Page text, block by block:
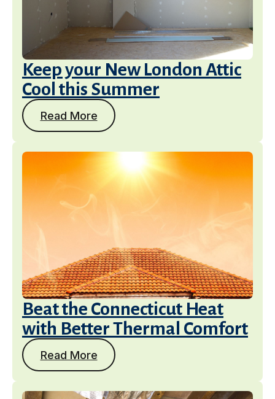
Keep your New London Attic
Cool this Summer
Read More
Beat the Connecticut Heat
with Better Thermal Comfort
Read More